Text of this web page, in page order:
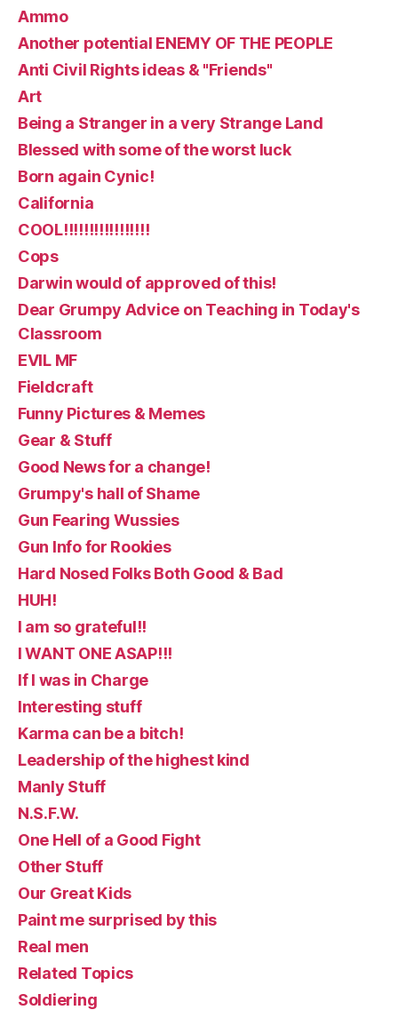
Ammo
Another potential ENEMY OF THE PEOPLE
Anti Civil Rights ideas & "Friends"
Art
Being a Stranger in a very Strange Land
Blessed with some of the worst luck
Born again Cynic!
California
COOL!!!!!!!!!!!!!!!!!
Cops
Darwin would of approved of this!
Dear Grumpy Advice on Teaching in Today's
Classroom
EVIL MF
Fieldcraft
Funny Pictures & Memes
Gear & Stuff
Good News for a change!
Grumpy's hall of Shame
Gun Fearing Wussies
Gun Info for Rookies
Hard Nosed Folks Both Good & Bad
HUH!
I am so grateful!!
I WANT ONE ASAP!!!
If I was in Charge
Interesting stuff
Karma can be a bitch!
Leadership of the highest kind
Manly Stuff
N.S.F.W.
One Hell of a Good Fight
Other Stuff
Our Great Kids
Paint me surprised by this
Real men
Related Topics
Soldiering